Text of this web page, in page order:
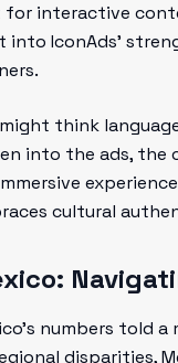
for interactive
into IconAds’
think
into the ads, the
cultural
numbers told
disparities,